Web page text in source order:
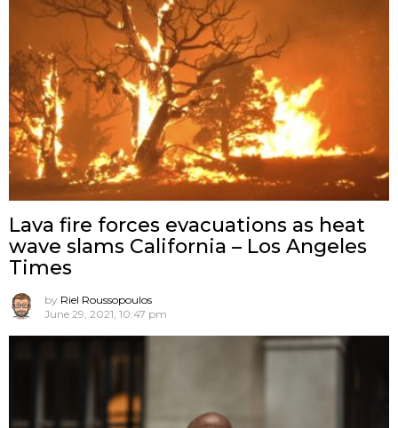
Lava fire forces evacuations as heat
wave slams California – Los Angeles
Times
by Riel Roussopoulos
June 29, 2021, 10:47 pm